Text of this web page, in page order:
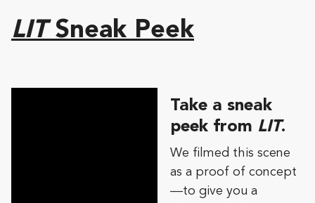
LITSneak Peek
Take a sneak
peek from LIT.
We filmed this scene
as a proof of concept
—to give you a